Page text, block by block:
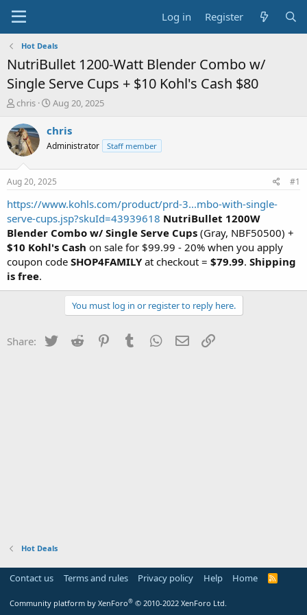
Log in Register
Hot Deals
NutriBullet 1200-Watt Blender Combo w/
Single Serve Cups + $10 Kohl's Cash $80
T
r
e
a
t
a
t
e
r
chris
S
a
t
a
t
e
Aug 20, 2025
chris
Administrator Staff member
Aug 20, 2025 #1
https://www.kohls.com/product/prd-3...mbo-with-single-
serve-cups.jsp?skuId=43939618 NutriBullet 1200W
Blender Combo w/ Single Serve Cups (Gray, NBF50500) +
$10 Kohl's Cash on sale for $99.99 - 20% when you apply
coupon code SHOP4FAMILYat checkout = $79.99. Shipping
is free.
You must log in or register to reply here.
Share: Twitter Reddit PinterestTumblr WhatsApp
Email
Hot Deals
Contact us Terms and rules Privacy policy Help Home
R
Community platform by XenForo® © 2010-2022 XenForo Ltd.